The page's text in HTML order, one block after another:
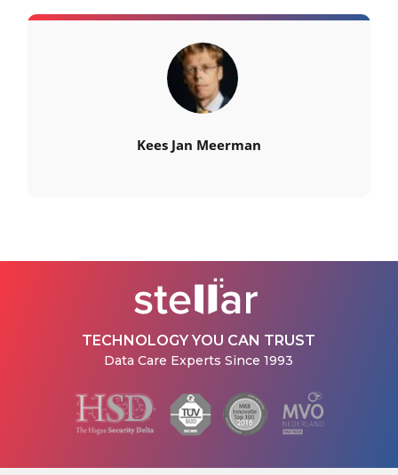
Kees Jan Meerman
TECHNOLOGY YOU CAN TRUST
Data Care Experts Since 1993